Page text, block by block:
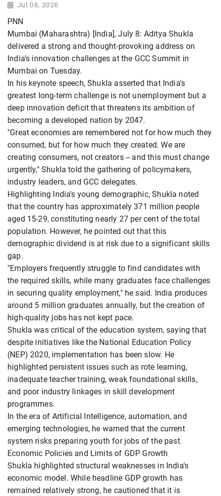
Jul 08, 2026
PNN
Mumbai (Maharashtra) [India], July 8: Aditya Shukla
delivered a strong and thought-provoking address on
India's innovation challenges at the GCC Summit in
Mumbai on Tuesday.
In his keynote speech, Shukla asserted that India's
greatest long-term challenge is not unemployment but a
deep innovation deficit that threatens its ambition of
becoming a developed nation by 2047.
"Great economies are remembered not for how much they
consumed, but for how much they created. We are
creating consumers, not creators -- and this must change
urgently," Shukla told the gathering of policymakers,
industry leaders, and GCC delegates.
Highlighting India's young demographic, Shukla noted
that the country has approximately 371 million people
aged 15-29, constituting nearly 27 per cent of the total
population. However, he pointed out that this
demographic dividend is at risk due to a significant skills
gap.
"Employers frequently struggle to find candidates with
the required skills, while many graduates face challenges
in securing quality employment," he said. India produces
around 5 million graduates annually, but the creation of
high-quality jobs has not kept pace.
Shukla was critical of the education system, saying that
despite initiatives like the National Education Policy
(NEP) 2020, implementation has been slow. He
highlighted persistent issues such as rote learning,
inadequate teacher training, weak foundational skills,
and poor industry linkages in skill development
programmes.
In the era of Artificial Intelligence, automation, and
emerging technologies, he warned that the current
system risks preparing youth for jobs of the past.
Economic Policies and Limits of GDP Growth
Shukla highlighted structural weaknesses in India's
economic model. While headline GDP growth has
remained relatively strong, he cautioned that it is